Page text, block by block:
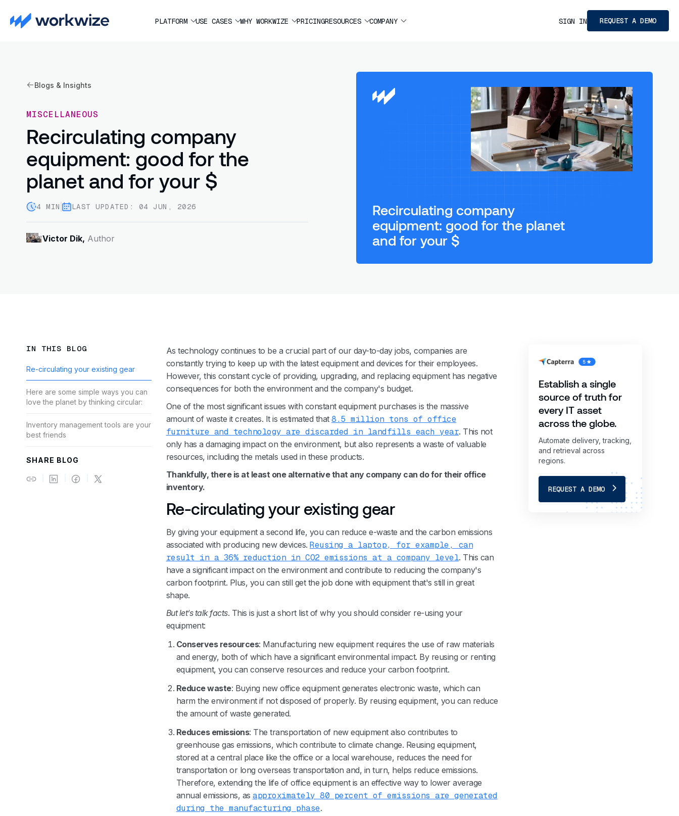
PLATFORM USE CASES WHY WORKWIZE PRICINGRESOURCES COMPANY SIGN IN REQUEST A DEMO
Blogs & Insights
MISCELLANEOUS
Recirculating company
equipment: good for the
planet and for your $
4 MIN LAST UPDATED: 04 JUN, 2026
Victor Dik, Author
Recirculating company
equipment: good for the planet
and for your $
IN THIS BLOG
Re-circulating your existing gear
Here are some simple ways you can
love the planet by thinking circular:
Inventory management tools are your
best friends
SHARE BLOG
As technology continues to be a crucial part of our day-to-day jobs, companies are
constantly trying to keep up with the latest equipment and devices for their employees.
However, this constant cycle of providing, upgrading, and replacing equipment has negative
consequences for both the environment and the company's budget.
One of the most significant issues with constant equipment purchases is the massive
amount of waste it creates. It is estimated that8.5 million tons of office
furniture and technology are discarded in landfills each year. This not
only has a damaging impact on the environment, but also represents a waste of valuable
resources, including the metals used in these products.
‍Thankfully, there is at least one alternative that any company can do for their office
inventory.
Re-circulating your existing gear
By giving your equipment a second life, you can reduce e-waste and the carbon emissions
associated with producing new devices.Reusing a laptop, for example, can
result in a 36% reduction in CO2 emissions at a company level. This can
have a significant impact on the environment and contribute to reducing the company's
carbon footprint. Plus, you can still get the job done with equipment that's still in great
shape.
But let’s talk facts. This is just a short list of why you should consider re-using your
equipment:
Conserves resources: Manufacturing new equipment requires the use of raw materials
and energy, both of which have a significant environmental impact. By reusing or renting
equipment, you can conserve resources and reduce your carbon footprint.‍
Reduce waste: Buying new office equipment generates electronic waste, which can
harm the environment if not disposed of properly. By reusing equipment, you can reduce
the amount of waste generated.
Reduces emissions: The transportation of new equipment also contributes to
greenhouse gas emissions, which contribute to climate change. Reusing equipment,
stored at a central place like the office or a local warehouse, reduces the need for
transportation or long overseas transportation and, in turn, helps reduce emissions.
Therefore, extending the life of office equipment is an effective way to lower average
annual emissions, asapproximately 80 percent of emissions are generated
during the manufacturing phase.
Establish a single
source of truth for
every IT asset
across the globe.
Automate delivery, tracking,
and retrieval across
regions.
REQUEST A DEMO